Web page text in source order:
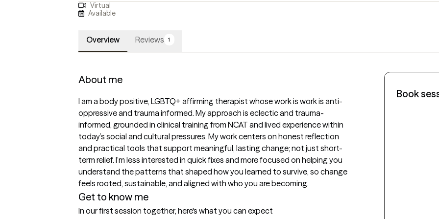
Virtual
Available
Overview Reviews 1
About me
I am a body positive, LGBTQ+ affirming therapist whose work is work is anti-
oppressive and trauma informed. My approach is eclectic and trauma-
informed, grounded in clinical training from NCAT and lived experience within
today’s social and cultural pressures. My work centers on honest reflection
and practical tools that support meaningful, lasting change; not just short-
term relief. I’m less interested in quick fixes and more focused on helping you
understand the patterns that shaped how you learned to survive, so change
feels rooted, sustainable, and aligned with who you are becoming.
Get to know me
In our first session together, here's what you can expect
Book